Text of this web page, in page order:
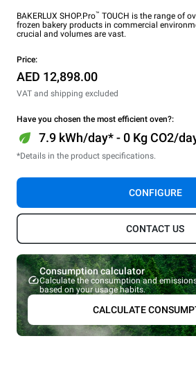
BAKERLUX SHOP.Pro™ TOUCH is the range of
frozen bakery products in commercial
crucial and volumes are vast.
Price:
AED 12,898.00
VAT and shipping excluded
Have you chosen the most efficient oven?:
7.9 kWh/day* - 0 Kg CO2/
*Details in the product specifications.
CONFIGURE
CONTACT US
Consumption calculator
Calculate the consumption and
based on your usage habits.
CALCULATE